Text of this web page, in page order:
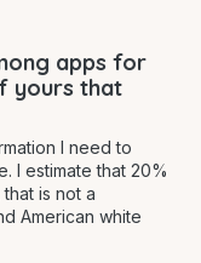
apps for
yours that
I need to
I estimate that 20%
is not a
American white